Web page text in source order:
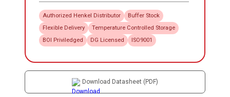
Authorized Henkel Distributor
Buffer Stock
Flexible Delivery
Temperature Controlled Storage
BOI Priviledged
DG Licensed ISO9001
Download Datasheet (PDF)